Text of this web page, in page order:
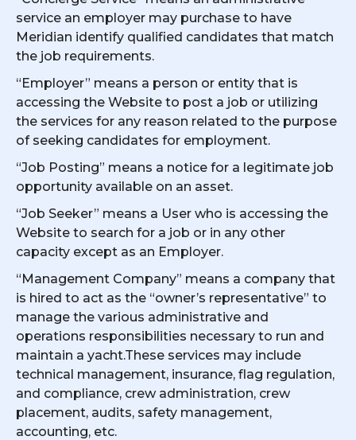
service an employer may purchase to have
Meridian identify qualified candidates that match
the job requirements.
“Employer” means a person or entity that is
accessing the Website to post a job or utilizing
the services for any reason related to the purpose
of seeking candidates for employment.
“Job Posting” means a notice for a legitimate job
opportunity available on an asset.
“Job Seeker” means a User who is accessing the
Website to search for a job or in any other
capacity except as an Employer.
“Management Company” means a company that
is hired to act as the “owner’s representative” to
manage the various administrative and
operations responsibilities necessary to run and
maintain a yacht.These services may include
technical management, insurance, flag regulation,
and compliance, crew administration, crew
placement, audits, safety management,
accounting, etc.